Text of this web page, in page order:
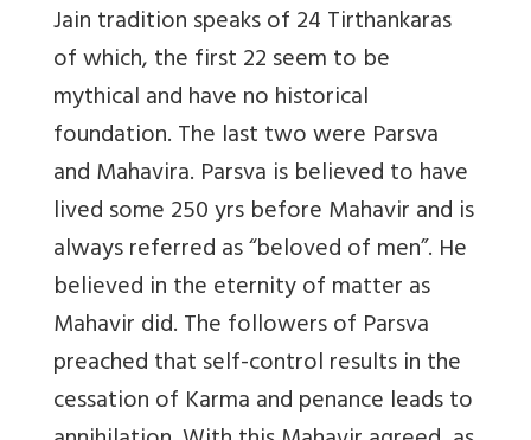
Jain tradition speaks of 24 Tirthankaras
of which, the first 22 seem to be
mythical and have no historical
foundation. The last two were Parsva
and Mahavira. Parsva is believed to have
lived some 250 yrs before Mahavir and is
always referred as “beloved of men”. He
believed in the eternity of matter as
Mahavir did. The followers of Parsva
preached that self-control results in the
cessation of Karma and penance leads to